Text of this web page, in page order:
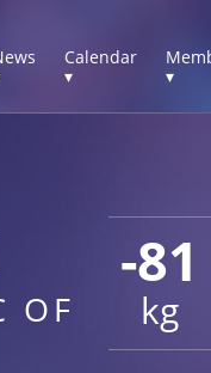
Calendar
▾
▾
-81
kg
OF